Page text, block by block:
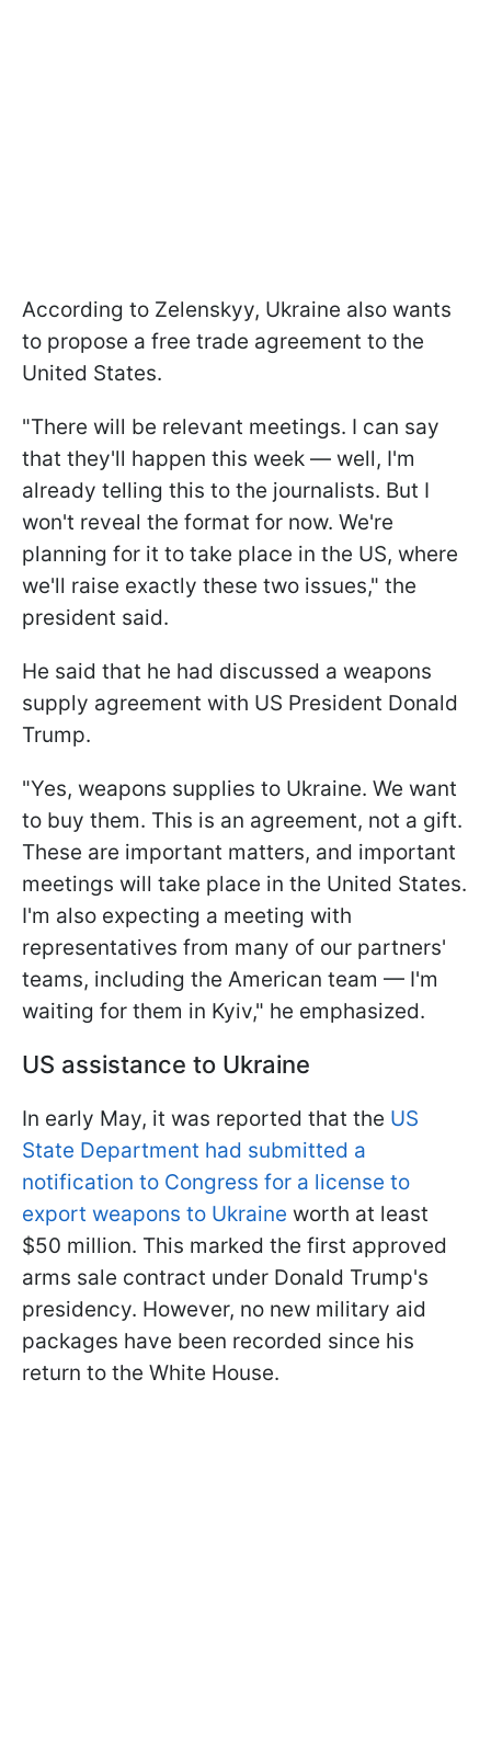
According to Zelenskyy, Ukraine also wants
to propose a free trade agreement to the
United States.
"There will be relevant meetings. I can say
that they'll happen this week — well, I'm
already telling this to the journalists. But I
won't reveal the format for now. We're
planning for it to take place in the US, where
we'll raise exactly these two issues," the
president said.
He said that he had discussed a weapons
supply agreement with US President Donald
Trump.
"Yes, weapons supplies to Ukraine. We want
to buy them. This is an agreement, not a gift.
These are important matters, and important
meetings will take place in the United States.
I'm also expecting a meeting with
representatives from many of our partners'
teams, including the American team — I'm
waiting for them in Kyiv," he emphasized.
US assistance to Ukraine
In early May, it was reported that the US
State Department had submitted a
notification to Congress for a license to
export weapons to Ukraine worth at least
$50 million. This marked the first approved
arms sale contract under Donald Trump's
presidency. However, no new military aid
packages have been recorded since his
return to the White House.